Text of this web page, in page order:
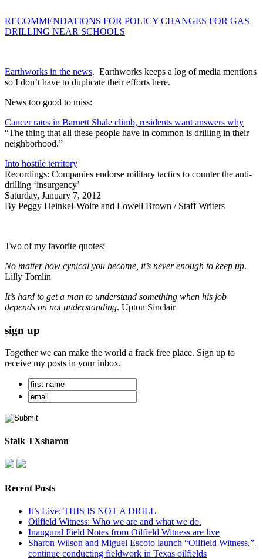
RECOMMENDATIONS FOR POLICY CHANGES FOR GAS
DRILLING NEAR SCHOOLS
Earthworks in the news. Earthworks keeps a log of media mentions
so I don’t have to duplicate their efforts here.
News too good to miss:
Cancer rates in Barnett Shale climb, residents want answers why
“The thing that all these people have in common is drilling in their
neighborhood.”
Into hostile territory
Recordings: Companies endorse military tactics to counter the anti-
drilling ‘insurgency’
Saturday, January 7, 2012
By Peggy Heinkel-Wolfe and Lowell Brown / Staff Writers
Two of my favorite quotes:
No matter how cynical you become, it’s never enough to keep up.
Lilly Tomlin
It’s hard to get a man to understand something when his job
depends on not understanding. Upton Sinclair
sign up
Together we can make the world a frack free place. Sign up to
receive my posts in your inbox.
Stalk TXsharon
Recent Posts
It’s Live: THIS IS NOT A DRILL
Oilfield Witness: Who we are and what we do.
Inaugural Field Notes from Oilfield Witness are live
Sharon Wilson and Miguel Escoto launch “Oilfield Witness,”
continue conducting fieldwork in Texas oilfields